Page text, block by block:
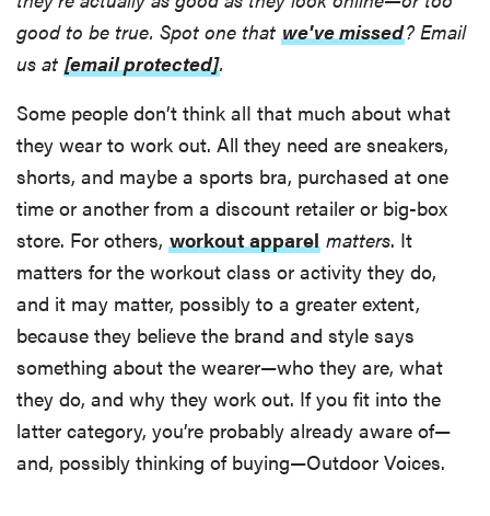
good to be true. Spot one that we've missed? Email
us at [email protected].
Some people don’t think alI that much about what
they wear to work out. All they need are sneakers,
shorts, and maybe a sports bra, purchased at one
time or another from a discount retailer or big-box
store. For others, workout apparel matters. It
matters for the workout class or activity they do,
and it may matter, possibly to a greater extent,
because they believe the brand and style says
something about the wearer—who they are, what
they do, and why they work out. If you fit into the
latter category, you’re probably already aware of—
and, possibly thinking of buying—Outdoor Voices.